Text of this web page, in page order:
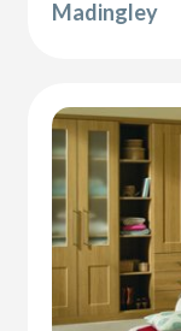
Madingley